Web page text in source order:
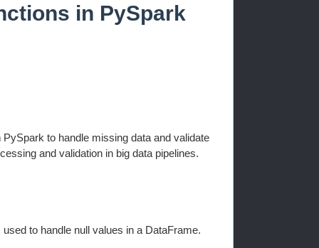
in PySpark
PySpark to handle missing data and validate
and validation in big data pipelines.
used to handle null values in a DataFrame.